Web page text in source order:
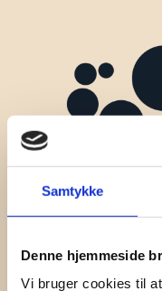
Samtykke
Denne hjemmeside
Vi bruger cookies til